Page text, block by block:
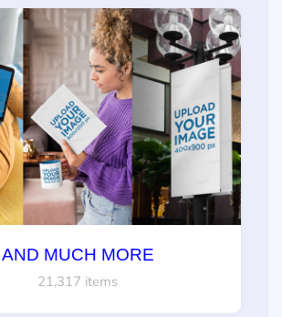
AND MUCH MORE
21,317 items